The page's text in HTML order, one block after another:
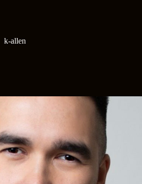
k-allen